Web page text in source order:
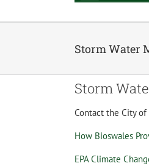
Storm Water
Storm
Contact the City
How Bioswales
EPA Climate